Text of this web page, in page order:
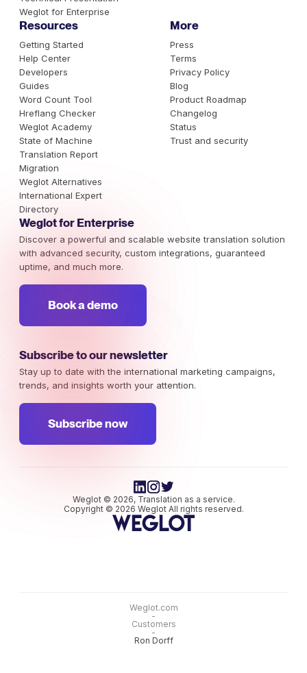
Weglot for Enterprise
Resources
Getting Started
Help Center
Developers
Guides
Word Count Tool
Hreflang Checker
Weglot Academy
State of Machine
Translation Report
Migration
Weglot Alternatives
International Expert
Directory
More
Press
Terms
Privacy Policy
Blog
Product Roadmap
Changelog
Status
Trust and security
Weglot for Enterprise
Discover a powerful and scalable website translation solution
with advanced security, custom integrations, guaranteed
uptime, and much more.
Book a demo
Subscribe to our newsletter
Stay up to date with the international marketing campaigns,
trends, and insights worth your attention.
Subscribe now
Weglot © 2026, Translation as a service.
Copyright © 2026 Weglot All rights reserved.
Weglot.com
-
Customers
-
Ron Dorff